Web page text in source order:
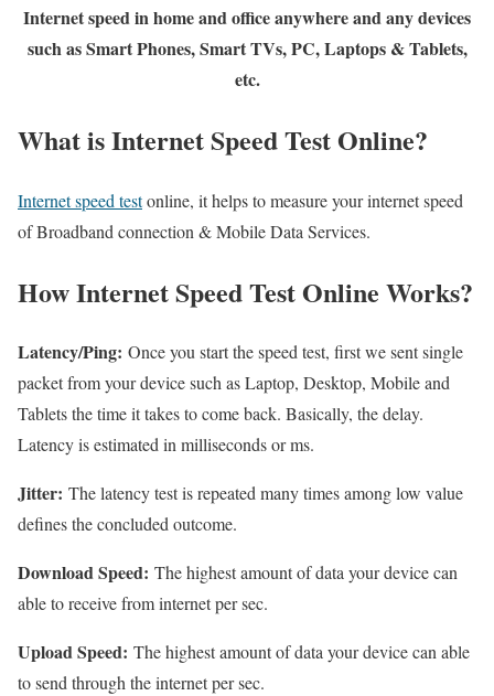
Internet speed in home and office anywhere and any devices
such as Smart Phones, Smart TVs, PC, Laptops & Tablets,
etc.
What is Internet Speed Test Online?
Internet speed testonline, it helps to measure your internet speed
of Broadband connection & Mobile Data Services.
How Internet Speed Test Online Works?
Latency/Ping: Once you start the speed test, first we sent single
packet from your device such as Laptop, Desktop, Mobile and
Tablets the time it takes to come back. Basically, the delay.
Latency is estimated in milliseconds or ms.
Jitter: The latency test is repeated many times among low value
defines the concluded outcome.
Download Speed: The highest amount of data your device can
able to receive from internet per sec.
Upload Speed: The highest amount of data your device can able
to send through the internet per sec.